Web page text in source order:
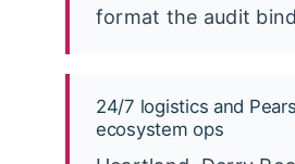
format the audit
24/7 logistics and
ecosystem ops